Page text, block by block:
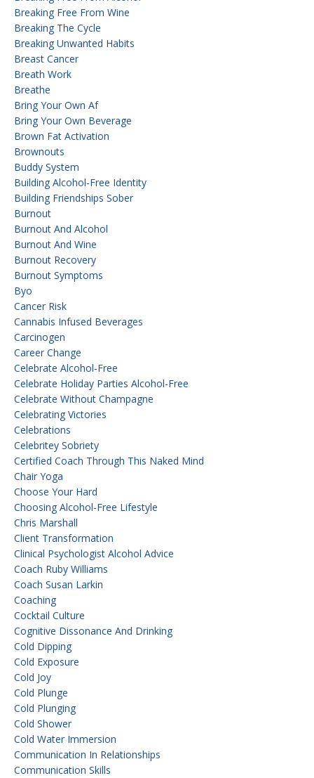
Breaking Free From Wine
Breaking The Cycle
Breaking Unwanted Habits
Breast Cancer
Breath Work
Breathe
Bring Your Own Af
Bring Your Own Beverage
Brown Fat Activation
Brownouts
Buddy System
Building Alcohol-Free Identity
Building Friendships Sober
Burnout
Burnout And Alcohol
Burnout And Wine
Burnout Recovery
Burnout Symptoms
Byo
Cancer Risk
Cannabis Infused Beverages
Carcinogen
Career Change
Celebrate Alcohol-Free
Celebrate Holiday Parties Alcohol-Free
Celebrate Without Champagne
Celebrating Victories
Celebrations
Celebritey Sobriety
Certified Coach Through This Naked Mind
Chair Yoga
Choose Your Hard
Choosing Alcohol-Free Lifestyle
Chris Marshall
Client Transformation
Clinical Psychologist Alcohol Advice
Coach Ruby Williams
Coach Susan Larkin
Coaching
Cocktail Culture
Cognitive Dissonance And Drinking
Cold Dipping
Cold Exposure
Cold Joy
Cold Plunge
Cold Plunging
Cold Shower
Cold Water Immersion
Communication In Relationships
Communication Skills